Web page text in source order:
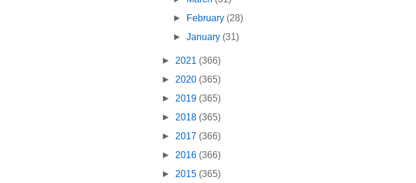
►
February (28)
►January (31)
► 2021 (366)
► 2020 (365)
► 2019 (365)
► 2018 (365)
► 2017 (366)
► 2016 (366)
► 2015 (365)